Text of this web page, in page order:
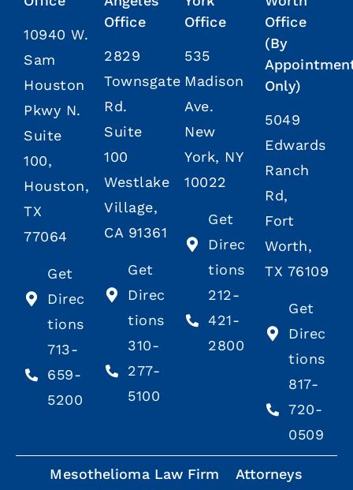
10940 W.
Sam
Houston
Pkwy N.
Suite
100,
Houston,
TX
77064
Get
Direc
tions
713-
659-
5200
Office
2829
Townsgate
Rd.
Suite
100
Westlake
Village,
CA 91361
Get
Direc
tions
310-
277-
5100
Office
535
Madison
Ave.
New
York, NY
10022
Get
Direc
tions
212-
421-
2800
Office
(By
Only)
5049
Edwards
Ranch
Rd,
Fort
Worth,
TX 76109
Get
Direc
tions
817-
720-
0509
Mesothelioma Law Firm Attorneys